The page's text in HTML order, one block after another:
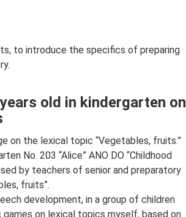
to introduce the specifics of preparing
old in kindergarten on
on the lexical topic “Vegetables, fruits.”
No. 203 “Alice” ANO DO “Childhood
by teachers of senior and preparatory
fruits”.
development, in a group of children
on lexical topics myself, based on